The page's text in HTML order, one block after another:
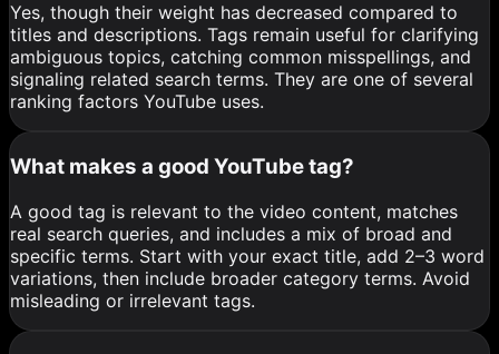
Yes, though their weight has decreased compared to
titles and descriptions. Tags remain useful for clarifying
ambiguous topics, catching common misspellings, and
signaling related search terms. They are one of several
ranking factors YouTube uses.
What makes a good YouTube tag?
A good tag is relevant to the video content, matches
real search queries, and includes a mix of broad and
specific terms. Start with your exact title, add 2–3 word
variations, then include broader category terms. Avoid
misleading or irrelevant tags.